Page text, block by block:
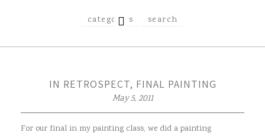
categoriesEXPAND
CHILD
search
IN RETROSPECT, FINAL PAINTING
May 5, 2011
For our final in my painting class, we did a painting